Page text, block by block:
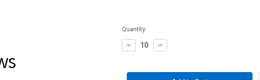
Current
Stock:
Quantity:
Decrease
Quantity
Branded
Increase
Quantity
Branded